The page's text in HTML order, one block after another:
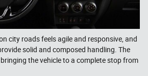
city roads feels agile and responsive, and
solid and composed handling. The
the vehicle to a complete stop from